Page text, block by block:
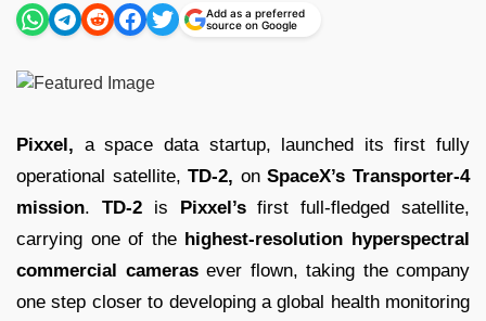
Add as a preferred
source on Google
Pixxel, a space data startup, launched its first fully
operational satellite,TD-2, onSpaceX’s Transporter-4
mission. TD-2is Pixxel’sfirst full-fledged satellite,
carrying one of the highest-resolution hyperspectral
commercial camerasever flown, taking the company
one step closer to developing a global health monitoring